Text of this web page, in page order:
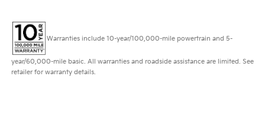
Warranties include 10-year/100,000-mile powertrain and 5-
year/60,000-mile basic. All warranties and roadside assistance are limited. See
retailer for warranty details.